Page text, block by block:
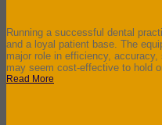
Running a successful dental
and a loyal patient base. The
major role in efficiency,
may seem cost-effective to hold
Read More